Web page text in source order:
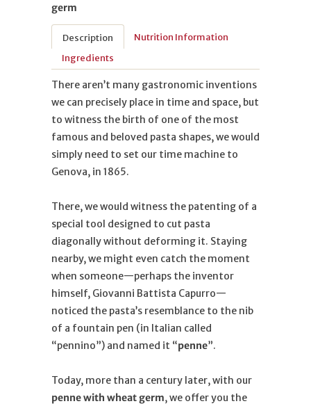
germ
Description
Nutrition Information
Ingredients
There aren’t many gastronomic inventions
we can precisely place in time and space, but
to witness the birth of one of the most
famous and beloved pasta shapes, we would
simply need to set our time machine to
Genova, in 1865.
There, we would witness the patenting of a
special tool designed to cut pasta
diagonally without deforming it. Staying
nearby, we might even catch the moment
when someone—perhaps the inventor
himself, Giovanni Battista Capurro—
noticed the pasta’s resemblance to the nib
of a fountain pen (in Italian called
“pennino”) and named it “penne”.
Today, more than a century later, with our
penne with wheat germ, we offer you the